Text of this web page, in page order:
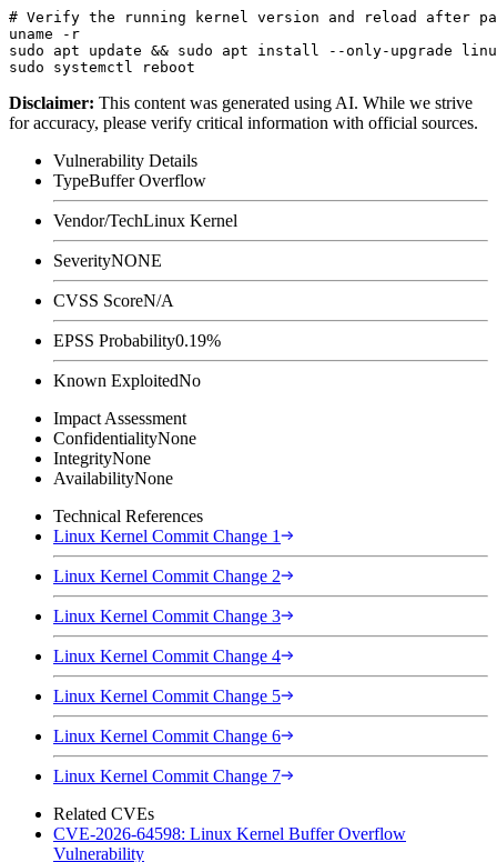
# Verify the running kernel version and reload after
uname -r
sudo apt update && sudo apt install --only-upgrade
Disclaimer: This content was generated using AI. While we strive
for accuracy, please verify critical information with official sources.
Vulnerability Details
TypeBuffer Overflow
Vendor/TechLinux Kernel
SeverityNONE
CVSS ScoreN/A
EPSS Probability0.19%
Known ExploitedNo
Impact Assessment
ConfidentialityNone
IntegrityNone
AvailabilityNone
Technical References
Linux Kernel Commit Change 1
Linux Kernel Commit Change 2
Linux Kernel Commit Change 3
Linux Kernel Commit Change 4
Linux Kernel Commit Change 5
Linux Kernel Commit Change 6
Linux Kernel Commit Change 7
Related CVEs
CVE-2026-64598: Linux Kernel Buffer Overflow
Vulnerability